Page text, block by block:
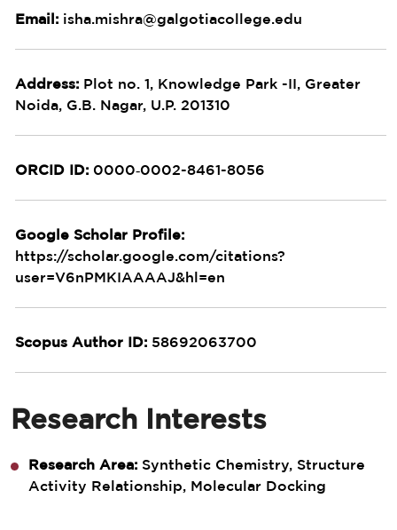
Email: isha.mishra@galgotiacollege.edu
Address: Plot no. 1, Knowledge Park -II, Greater
Noida, G.B. Nagar, U.P. 201310
ORCID ID: 0000‑0002-8461-8056
Google Scholar Profile:
https://scholar.google.com/citations?
user=V6nPMKIAAAAJ&hl=en
Scopus Author ID: 58692063700
Research Interests
Research Area: Synthetic Chemistry, Structure
Activity Relationship, Molecular Docking